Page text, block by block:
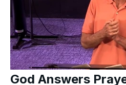
God Answers